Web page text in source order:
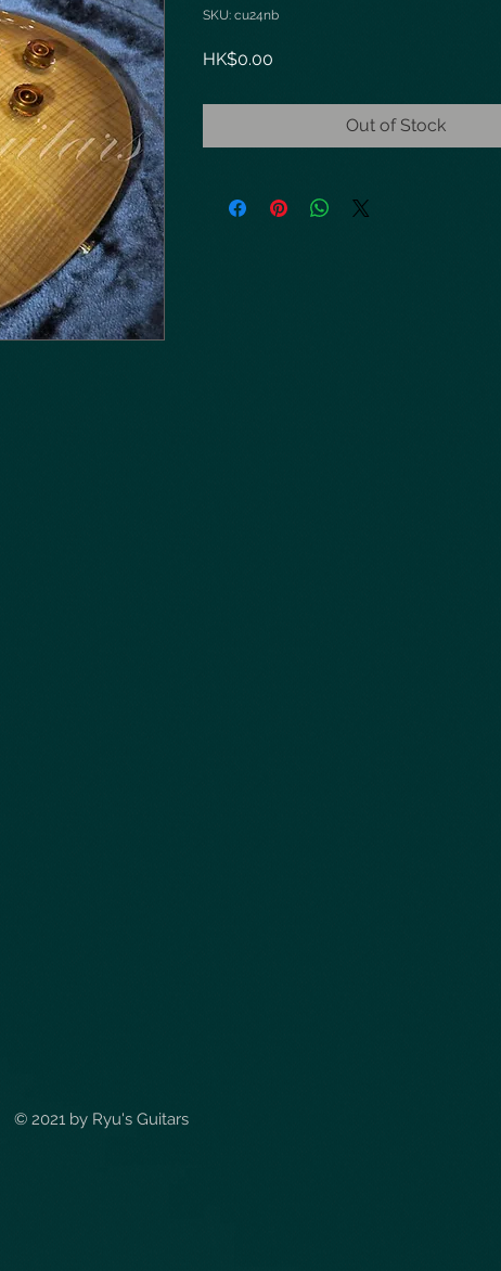
SKU: cu24nb
HK$0.00
Out of Stock
© 2021 by Ryu's Guitars